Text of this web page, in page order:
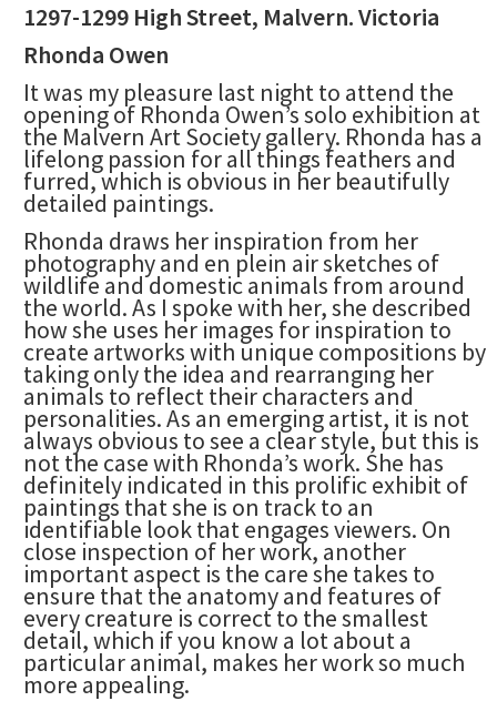
1297-1299 High Street, Malvern. Victoria
Rhonda Owen
It was my pleasure last night to attend the
opening of Rhonda Owen’s solo exhibition at
the Malvern Art Society gallery. Rhonda has a
lifelong passion for all things feathers and
furred, which is obvious in her beautifully
detailed paintings.
Rhonda draws her inspiration from her
photography and en plein air sketches of
wildlife and domestic animals from around
the world. As I spoke with her, she described
how she uses her images for inspiration to
create artworks with unique compositions by
taking only the idea and rearranging her
animals to reflect their characters and
personalities. As an emerging artist, it is not
always obvious to see a clear style, but this is
not the case with Rhonda’s work. She has
definitely indicated in this prolific exhibit of
paintings that she is on track to an
identifiable look that engages viewers. On
close inspection of her work, another
important aspect is the care she takes to
ensure that the anatomy and features of
every creature is correct to the smallest
detail, which if you know a lot about a
particular animal, makes her work so much
more appealing.